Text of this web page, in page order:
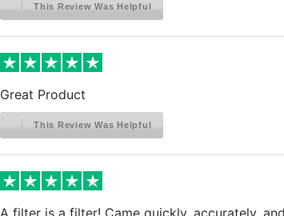
This Review Was Helpful
Great Product
This Review Was Helpful
A filter is a filter! Came quickly, accurately,